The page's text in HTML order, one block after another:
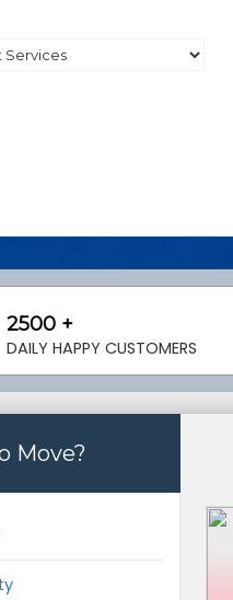
2500 +
DAILY HAPPY CUSTOMERS
Move?